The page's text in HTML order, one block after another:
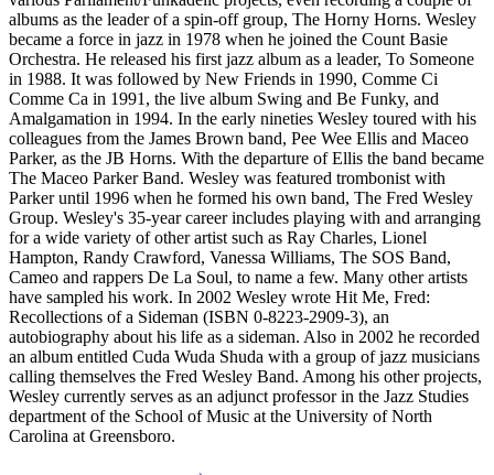
albums as the leader of a spin-off group, The Horny Horns. Wesley
became a force in jazz in 1978 when he joined the Count Basie
Orchestra. He released his first jazz album as a leader, To Someone
in 1988. It was followed by New Friends in 1990, Comme Ci
Comme Ca in 1991, the live album Swing and Be Funky, and
Amalgamation in 1994. In the early nineties Wesley toured with his
colleagues from the James Brown band, Pee Wee Ellis and Maceo
Parker, as the JB Horns. With the departure of Ellis the band became
The Maceo Parker Band. Wesley was featured trombonist with
Parker until 1996 when he formed his own band, The Fred Wesley
Group. Wesley's 35-year career includes playing with and arranging
for a wide variety of other artist such as Ray Charles, Lionel
Hampton, Randy Crawford, Vanessa Williams, The SOS Band,
Cameo and rappers De La Soul, to name a few. Many other artists
have sampled his work. In 2002 Wesley wrote Hit Me, Fred:
Recollections of a Sideman (ISBN 0-8223-2909-3), an
autobiography about his life as a sideman. Also in 2002 he recorded
an album entitled Cuda Wuda Shuda with a group of jazz musicians
calling themselves the Fred Wesley Band. Among his other projects,
Wesley currently serves as an adjunct professor in the Jazz Studies
department of the School of Music at the University of North
Carolina at Greensboro.